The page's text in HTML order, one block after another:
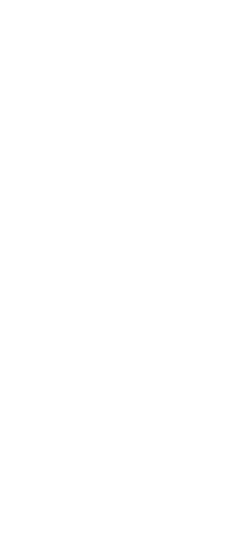
Unlike
denials are
the claim
loss is the
gathering
need to
resulting
denied medical
to appeal
your